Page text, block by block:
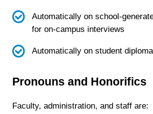
Automatically on school-
for on-campus interviews
Automatically on student
Pronouns and Honorifics
Faculty, administration, and staff are: